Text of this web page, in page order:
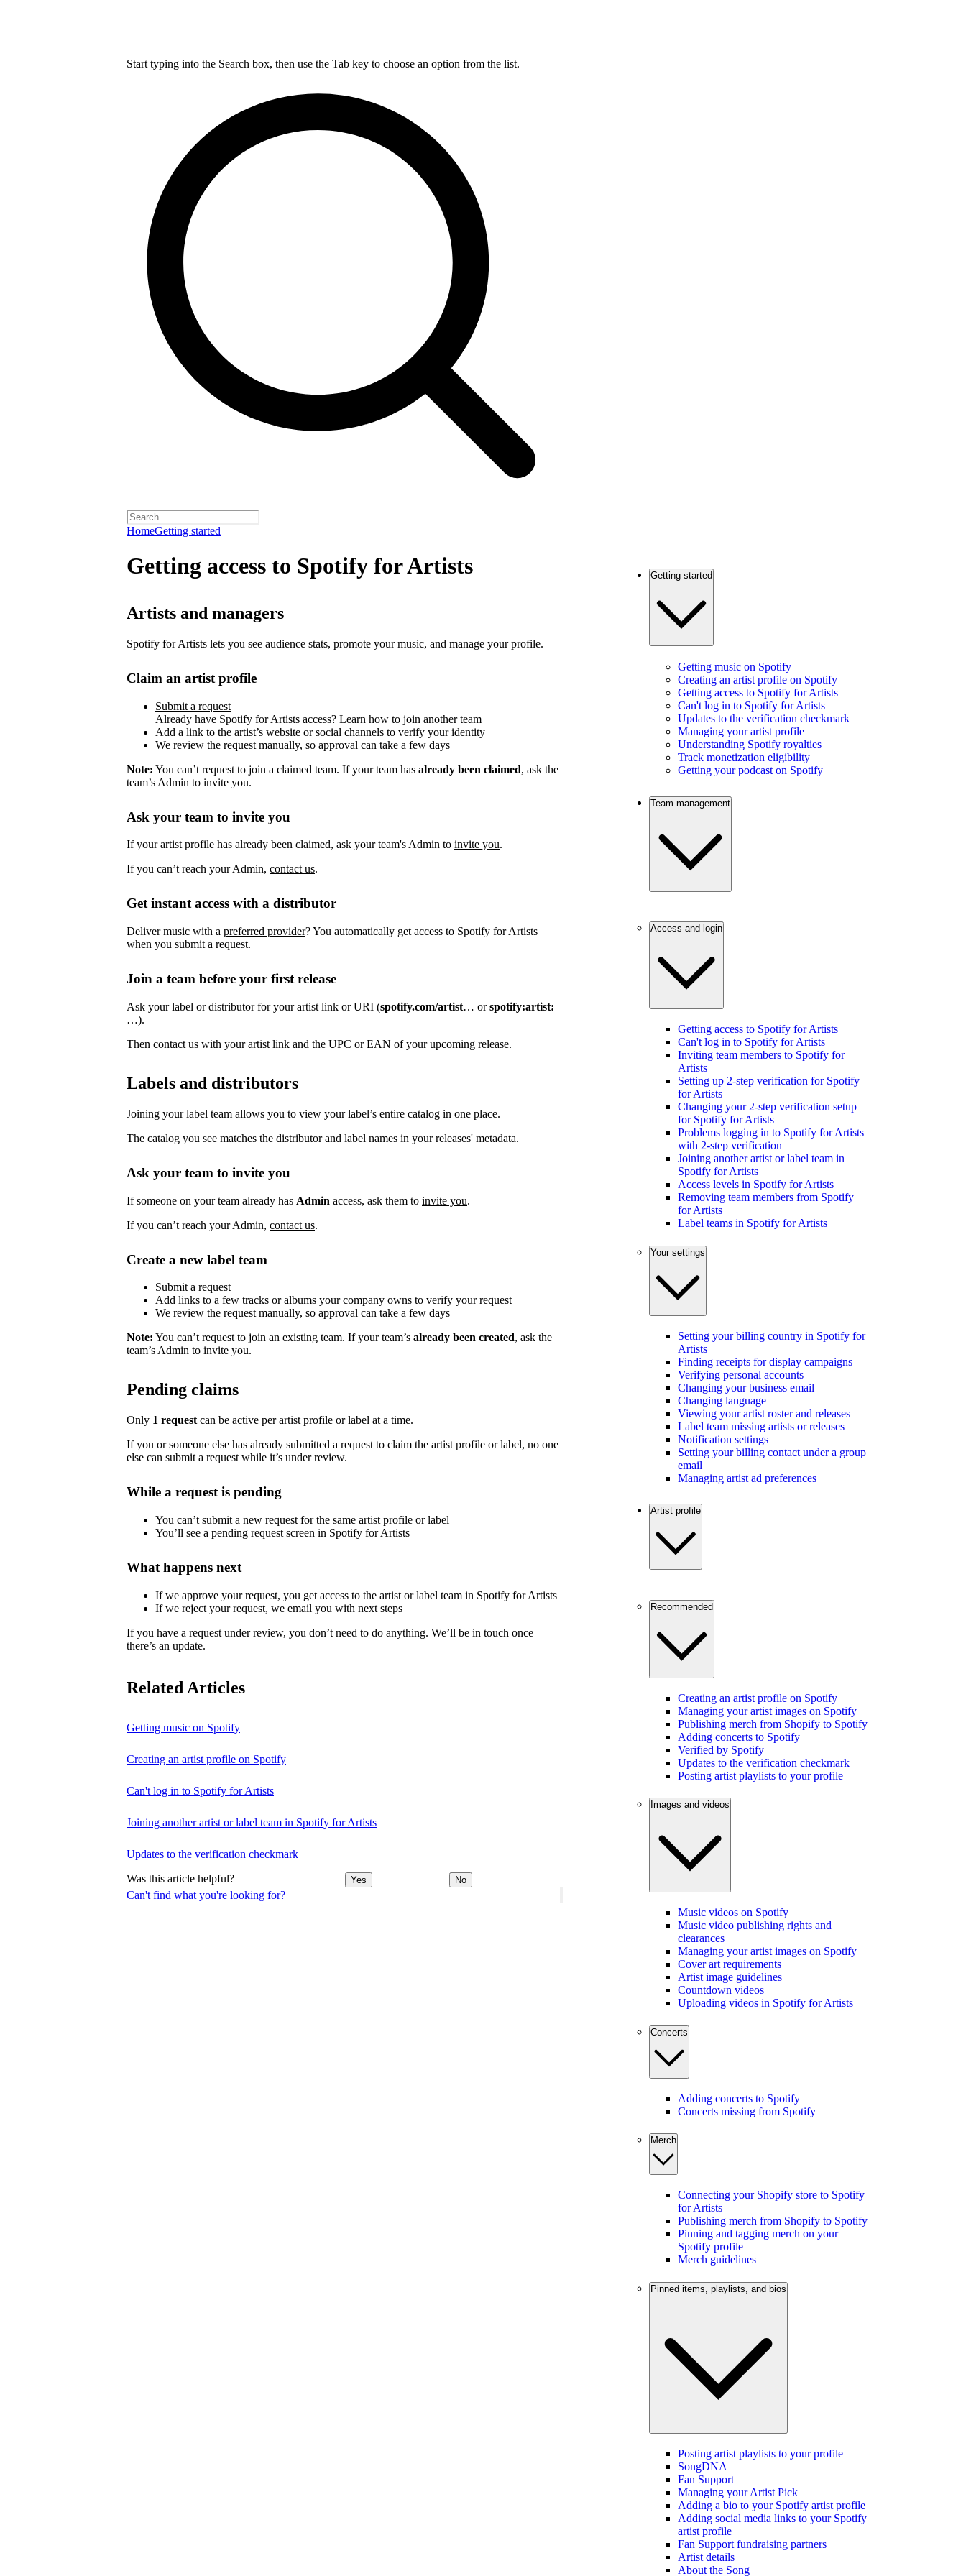
Start typing into the Search box, then use the Tab key to choose an option from the list.
HomeGetting started
Can't find what you're looking for?
Getting access to Spotify for Artists
Artists and managers
Spotify for Artists lets you see audience stats, promote your music, and manage your profile.
Claim an artist profile
Submit a request
Already have Spotify for Artists access? Learn how to join another team
Add a link to the artist’s website or social channels to verify your identity
We review the request manually, so approval can take a few days
Note: You can’t request to join a claimed team. If your team has already been claimed, ask the
team’s Admin to invite you.
Ask your team to invite you
If your artist profile has already been claimed, ask your team's Admin to invite you.
If you can’t reach your Admin, contact us.
Get instant access with a distributor
Deliver music with a preferred provider? You automatically get access to Spotify for Artists
when you submit a request.
Join a team before your first release
Ask your label or distributor for your artist link or URI (spotify.com/artist… orspotify:artist:
…).
Then contact us with your artist link and the UPC or EAN of your upcoming release.
Labels and distributors
Joining your label team allows you to view your label’s entire catalog in one place.
The catalog you see matches the distributor and label names in your releases' metadata.
Ask your team to invite you
If someone on your team already has Admin access, ask them to invite you.
If you can’t reach your Admin, contact us.
Create a new label team
Submit a request
Add links to a few tracks or albums your company owns to verify your request
We review the request manually, so approval can take a few days
Note: You can’t request to join an existing team. If your team’s already been created, ask the
team’s Admin to invite you.
Pending claims
Only 1 request can be active per artist profile or label at a time.
If you or someone else has already submitted a request to claim the artist profile or label, no one
else can submit a request while it’s under review.
While a request is pending
You can’t submit a new request for the same artist profile or label
You’ll see a pending request screen in Spotify for Artists
What happens next
If we approve your request, you get access to the artist or label team in Spotify for Artists
If we reject your request, we email you with next steps
If you have a request under review, you don’t need to do anything. We’ll be in touch once
there’s an update.
Related Articles
Getting music on Spotify
Creating an artist profile on Spotify
Can't log in to Spotify for Artists
Joining another artist or label team in Spotify for Artists
Updates to the verification checkmark
Was this article helpful? Yes No
Getting started
Getting music on Spotify
Creating an artist profile on Spotify
Getting access to Spotify for Artists
Can't log in to Spotify for Artists
Updates to the verification checkmark
Managing your artist profile
Understanding Spotify royalties
Track monetization eligibility
Getting your podcast on Spotify
Team management
Access and login
Getting access to Spotify for Artists
Can't log in to Spotify for Artists
Inviting team members to Spotify for
Artists
Setting up 2-step verification for Spotify
for Artists
Changing your 2-step verification setup
for Spotify for Artists
Problems logging in to Spotify for Artists
with 2-step verification
Joining another artist or label team in
Spotify for Artists
Access levels in Spotify for Artists
Removing team members from Spotify
for Artists
Label teams in Spotify for Artists
Your settings
Setting your billing country in Spotify for
Artists
Finding receipts for display campaigns
Verifying personal accounts
Changing your business email
Changing language
Viewing your artist roster and releases
Label team missing artists or releases
Notification settings
Setting your billing contact under a group
email
Managing artist ad preferences
Artist profile
Recommended
Creating an artist profile on Spotify
Managing your artist images on Spotify
Publishing merch from Shopify to Spotify
Adding concerts to Spotify
Verified by Spotify
Updates to the verification checkmark
Posting artist playlists to your profile
Images and videos
Music videos on Spotify
Music video publishing rights and
clearances
Managing your artist images on Spotify
Cover art requirements
Artist image guidelines
Countdown videos
Uploading videos in Spotify for Artists
Concerts
Adding concerts to Spotify
Concerts missing from Spotify
Merch
Connecting your Shopify store to Spotify
for Artists
Publishing merch from Shopify to Spotify
Pinning and tagging merch on your
Spotify profile
Merch guidelines
Pinned items, playlists, and bios
Posting artist playlists to your profile
SongDNA
Fan Support
Managing your Artist Pick
Adding a bio to your Spotify artist profile
Adding social media links to your Spotify
artist profile
Fan Support fundraising partners
Artist details
About the Song